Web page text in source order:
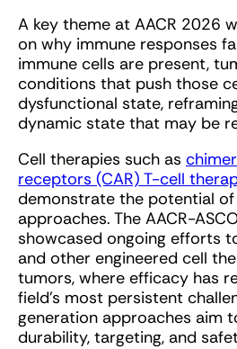
A key theme at AACR 2026
on why immune responses
immune cells are present,
conditions that push those
dysfunctional state,
dynamic state that may be
Cell therapies such as
receptors (CAR) T-cell
demonstrate the potential
approaches. The AACR-
showcased ongoing efforts
and other engineered cell
tumors, where efficacy has
field’s most persistent
generation approaches aim
durability, targeting, and